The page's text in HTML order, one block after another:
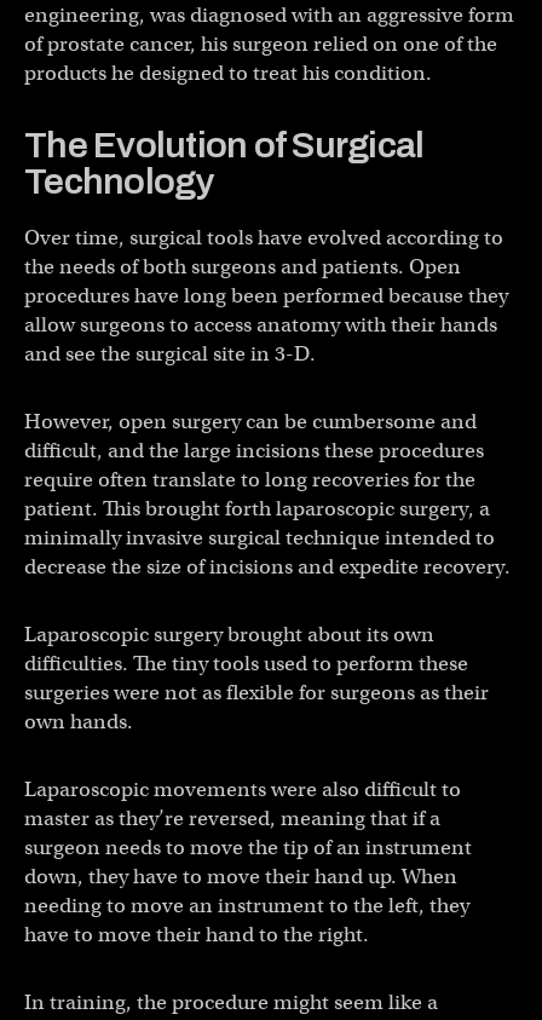
engineering, was diagnosed with an aggressive form
of prostate cancer, his surgeon relied on one of the
products he designed to treat his condition.
The Evolution of Surgical
Technology
Over time, surgical tools have evolved according to
the needs of both surgeons and patients. Open
procedures have long been performed because they
allow surgeons to access anatomy with their hands
and see the surgical site in 3-D.
However, open surgery can be cumbersome and
difficult, and the large incisions these procedures
require often translate to long recoveries for the
patient. This brought forth laparoscopic surgery, a
minimally invasive surgical technique intended to
decrease the size of incisions and expedite recovery.
Laparoscopic surgery brought about its own
difficulties. The tiny tools used to perform these
surgeries were not as flexible for surgeons as their
own hands.
Laparoscopic movements were also difficult to
master as they’re reversed, meaning that if a
surgeon needs to move the tip of an instrument
down, they have to move their hand up. When
needing to move an instrument to the left, they
have to move their hand to the right.
In training, the procedure might seem like a